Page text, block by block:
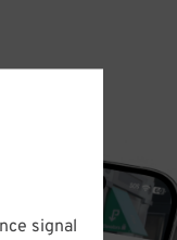
signal